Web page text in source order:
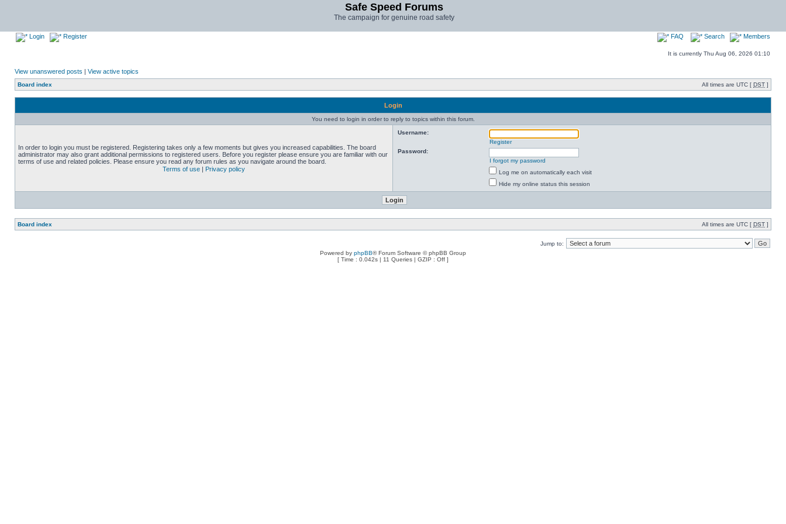
Safe Speed Forums
The campaign for genuine road safety
Login Register FAQ Search Members
It is currently Thu Aug 06, 2026 01:10
View unanswered posts | View active topics
Board index All times are UTC [ DST ]
Login
You need to login in order to reply to topics within this forum.
In order to login you must be registered. Registering takes only a few moments but gives you increased capabilities. The board
administrator may also grant additional permissions to registered users. Before you register please ensure you are familiar with our
terms of use and related policies. Please ensure you read any forum rules as you navigate around the board.
Terms of use | Privacy policy
Username:
Register
Password:
I forgot my password
Log me on automatically each visit
Hide my online status this session
Board index All times are UTC [ DST ]
Jump to:
Powered by phpBB® Forum Software © phpBB Group
[ Time : 0.042s | 11 Queries | GZIP : Off ]